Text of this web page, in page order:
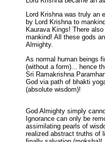
Lord Krishna was truly an
by Lord Krishna to
Kaurava Kings! There
mankind! All these gods
Almighty.
As normal human beings
(without a form)... hence
Sri Ramakrishna
God via path of bhakti
(absolute wisdom)!
God Almighty simply
Ignorance can only be
assimilating pearls of
realized abstract truths of